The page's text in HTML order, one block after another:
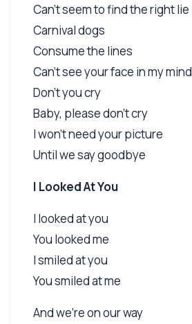
Can't seem to find the right lie
Carnival dogs
Consume the lines
Can't see your face in my mind
Don't you cry
Baby, please don't cry
I won't need your picture
Until we say goodbye
I Looked At You
I looked at you
You looked me
I smiled at you
You smiled at me
And we're on our way